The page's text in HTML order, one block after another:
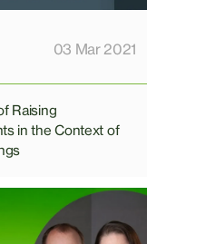
03 Mar 2021
Raising
in the Context of